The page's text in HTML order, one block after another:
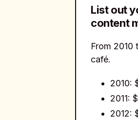
List out
content
From
café.
2010:
2011:
2012: